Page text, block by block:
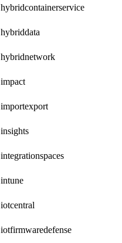
hybridcontainerservice
hybriddata
hybridnetwork
impact
importexport
insights
integrationspaces
intune
iotcentral
iotfirmwaredefense